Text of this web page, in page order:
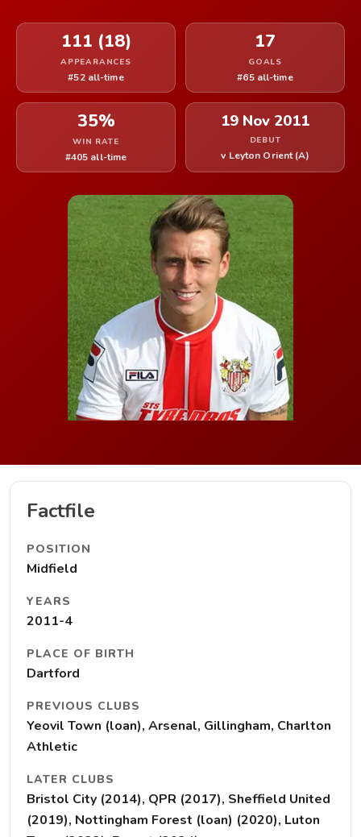
111 (18)
APPEARANCES
#52 all-time
17
GOALS
#65 all-time
35%
WIN RATE
#405 all-time
19 Nov 2011
DEBUT
v Leyton Orient (A)
Factfile
POSITION
Midfield
YEARS
2011-4
PLACE OF BIRTH
Dartford
PREVIOUS CLUBS
Yeovil Town (loan), Arsenal, Gillingham, Charlton
Athletic
LATER CLUBS
Bristol City (2014), QPR (2017), Sheffield United
(2019), Nottingham Forest (loan) (2020), Luton